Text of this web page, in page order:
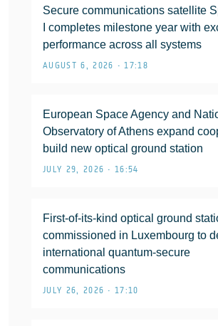
Secure communications satellite
I completes milestone year with
performance across all systems
AUGUST 6, 2026 • 17:18
European Space Agency and
Observatory of Athens expand
build new optical ground station
JULY 29, 2026 • 16:54
First-of-its-kind optical ground
commissioned in Luxembourg to
international quantum-secure
communications
JULY 26, 2026 • 17:10